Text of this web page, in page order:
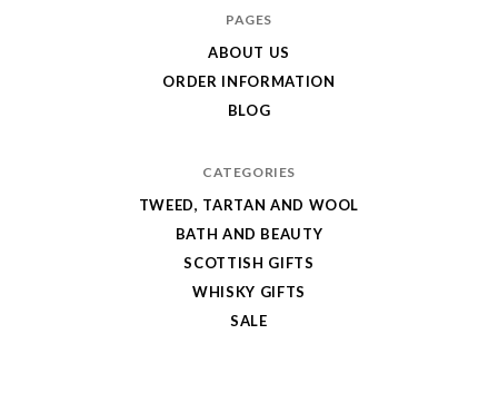
PAGES
ABOUT US
ORDER INFORMATION
BLOG
CATEGORIES
TWEED, TARTAN AND WOOL
BATH AND BEAUTY
SCOTTISH GIFTS
WHISKY GIFTS
SALE